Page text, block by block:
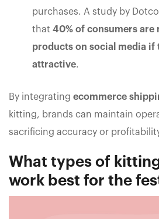
purchases. A study by
that 40% of consumers are
products on social media if
attractive.
By integrating ecommerce
kitting, brands can maintain
sacrificing accuracy or
What types of
work best for the